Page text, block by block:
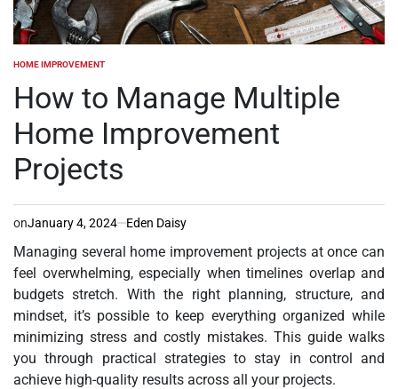
POSTED
HOME IMPROVEMENT
How to Manage Multiple
Home Improvement
Projects
onJanuary 4, 2024 Eden Daisy
Managing several home improvement projects at once can
feel overwhelming, especially when timelines overlap and
budgets stretch. With the right planning, structure, and
mindset, it’s possible to keep everything organized while
minimizing stress and costly mistakes. This guide walks
you through practical strategies to stay in control and
achieve high-quality results across all your projects.